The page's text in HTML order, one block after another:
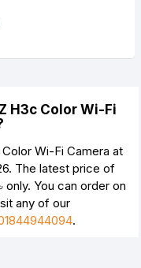
H3c Color Wi-Fi
Wi-Fi Camera at
The latest price of
only. You can order on
any of our
.